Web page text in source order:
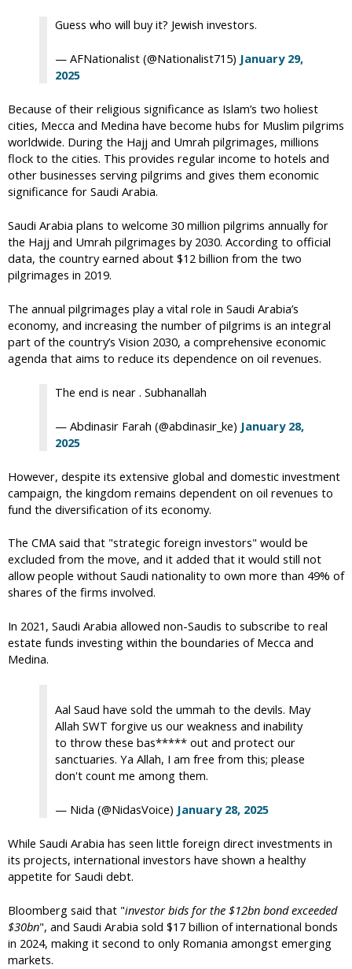
Guess who will buy it? Jewish investors.
— AFNationalist (@Nationalist715) January 29,
2025
Because of their religious significance as Islam’s two holiest
cities, Mecca and Medina have become hubs for Muslim pilgrims
worldwide. During the Hajj and Umrah pilgrimages, millions
flock to the cities. This provides regular income to hotels and
other businesses serving pilgrims and gives them economic
significance for Saudi Arabia.
Saudi Arabia plans to welcome 30 million pilgrims annually for
the Hajj and Umrah pilgrimages by 2030. According to official
data, the country earned about $12 billion from the two
pilgrimages in 2019.
The annual pilgrimages play a vital role in Saudi Arabia’s
economy, and increasing the number of pilgrims is an integral
part of the country’s Vision 2030, a comprehensive economic
agenda that aims to reduce its dependence on oil revenues.
The end is near . Subhanallah
— Abdinasir Farah (@abdinasir_ke) January 28,
2025
However, despite its extensive global and domestic investment
campaign, the kingdom remains dependent on oil revenues to
fund the diversification of its economy.
The CMA said that "strategic foreign investors" would be
excluded from the move, and it added that it would still not
allow people without Saudi nationality to own more than 49% of
shares of the firms involved.
In 2021, Saudi Arabia allowed non-Saudis to subscribe to real
estate funds investing within the boundaries of Mecca and
Medina.
Aal Saud have sold the ummah to the devils. May
Allah SWT forgive us our weakness and inability
to throw these bas***** out and protect our
sanctuaries. Ya Allah, I am free from this; please
don't count me among them.
— Nida (@NidasVoice) January 28, 2025
While Saudi Arabia has seen little foreign direct investments in
its projects, international investors have shown a healthy
appetite for Saudi debt.
Bloomberg said that "investor bids for the $12bn bond exceeded
$30bn", and Saudi Arabia sold $17 billion of international bonds
in 2024, making it second to only Romania amongst emerging
markets.